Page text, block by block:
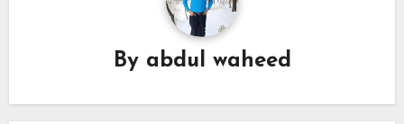
By abdul waheed